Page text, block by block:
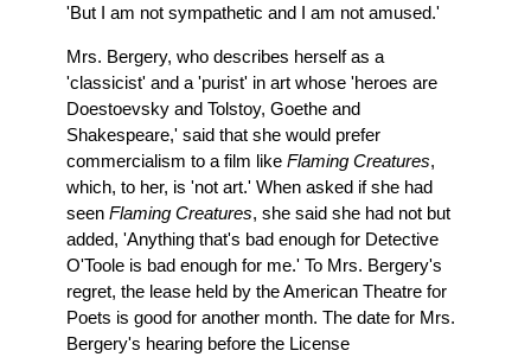
'But I am not sympathetic and I am not amused.'
Mrs. Bergery, who describes herself as a
'classicist' and a 'purist' in art whose 'heroes are
Doestoevsky and Tolstoy, Goethe and
Shakespeare,' said that she would prefer
commercialism to a film like Flaming Creatures,
which, to her, is 'not art.' When asked if she had
seen Flaming Creatures, she said she had not but
added, 'Anything that's bad enough for Detective
O'Toole is bad enough for me.' To Mrs. Bergery's
regret, the lease held by the American Theatre for
Poets is good for another month. The date for Mrs.
Bergery's hearing before the License